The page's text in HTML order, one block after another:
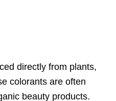
directly from plants,
colorants are often
beauty products.